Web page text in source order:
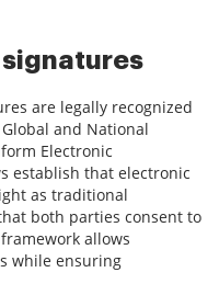
are legally recognized
and National
Electronic
establish that electronic
as traditional
both parties consent to
allows
while ensuring